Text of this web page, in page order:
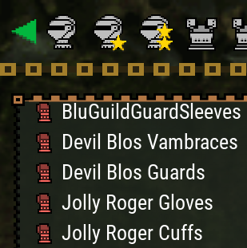
RedGuildGuard Gloves
RedGuildGuardSleeves
BlueGuildGuardGloves
BluGuildGuardSleeves
Devil Blos Vambraces
Devil Blos Guards
Jolly Roger Gloves
Jolly Roger Cuffs